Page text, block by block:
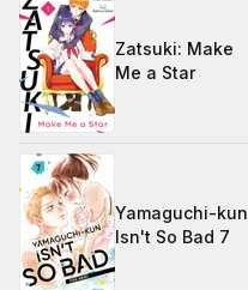
Zatsuki: Make
Me a Star
Yamaguchi-kun
Isn't So Bad 7